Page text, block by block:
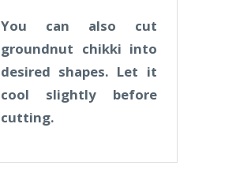
You can also cut
groundnut chikki into
desired shapes. Let it
cool slightly before
cutting.